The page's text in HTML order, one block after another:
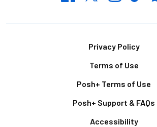
Privacy Policy
Terms of Use
Posh+ Terms of Use
Posh+ Support & FAQs
Accessibility